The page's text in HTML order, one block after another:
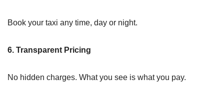
Book your taxi any time, day or night.
6. Transparent Pricing
No hidden charges. What you see is what you pay.